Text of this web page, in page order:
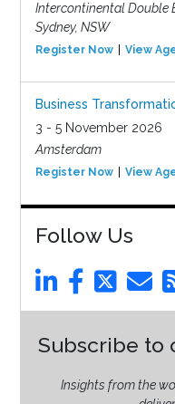
Intercontinental Double
Sydney, NSW
Register Now View
Business
3 - 5 November 2026
Amsterdam
Register Now View
Follow Us
Subscribe to
Insights from the